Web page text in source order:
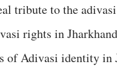
tribute to the
rights in
of Adivasi identity